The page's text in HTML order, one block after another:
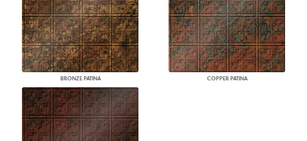
BRONZE PATINA COPPER PATINA